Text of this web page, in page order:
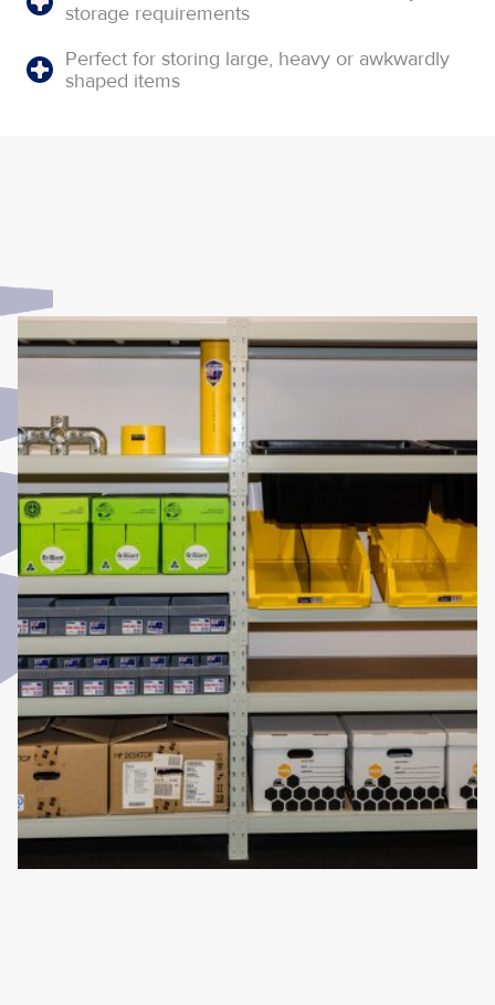
storage requirements
Perfect for storing large, heavy or awkwardly
shaped items